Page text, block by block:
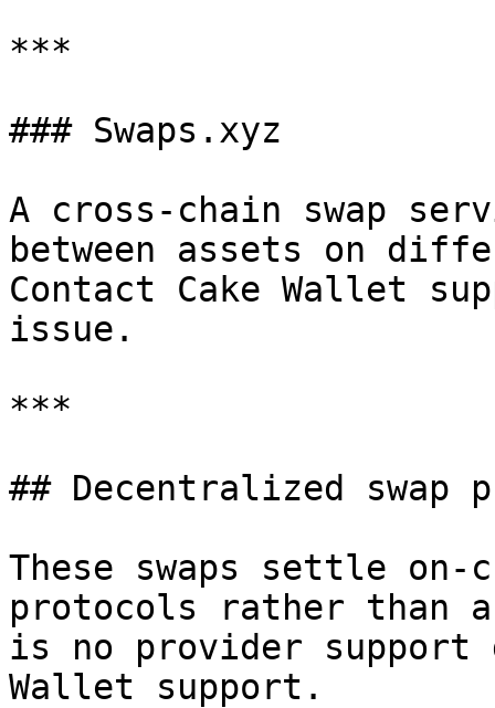
***
### Swaps.xyz
A cross-chain swap
between assets on
Contact Cake Wallet
issue.
***
## Decentralized swap
These swaps settle
protocols rather than a
is no provider support
Wallet support.